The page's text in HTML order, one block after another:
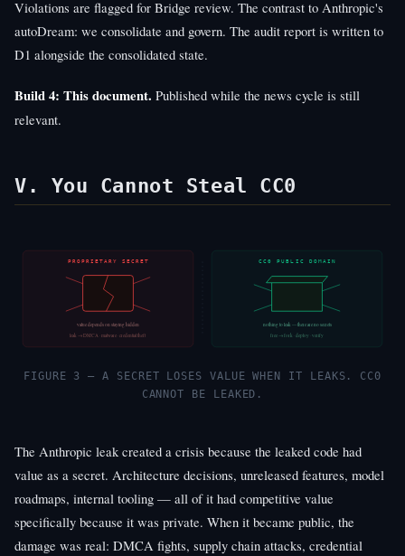
Violations are flagged for Bridge review. The contrast to Anthropic's
autoDream: we consolidate and govern. The audit report is written to
D1 alongside the consolidated state.
Build 4: This document. Published while the news cycle is still
relevant.
V. You Cannot Steal CC0
PROPRIETARY SECRET
value depends on staying hidden
leak → DMCA · malware · credential theft
CC0 PUBLIC DOMAIN
nothing to leak — there are no secrets
free → fork · deploy · verify
FIGURE 3 — A SECRET LOSES VALUE WHEN IT LEAKS. CC0
CANNOT BE LEAKED.
The Anthropic leak created a crisis because the leaked code had
value as a secret. Architecture decisions, unreleased features, model
roadmaps, internal tooling — all of it had competitive value
specifically because it was private. When it became public, the
damage was real: DMCA fights, supply chain attacks, credential